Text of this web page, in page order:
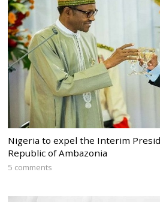
Nigeria to expel the Interim
Republic of Ambazonia
5 comments